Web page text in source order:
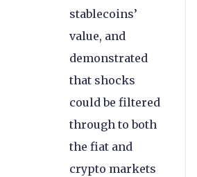
stablecoins’
value, and
demonstrated
that shocks
could be filtered
through to both
the fiat and
crypto markets